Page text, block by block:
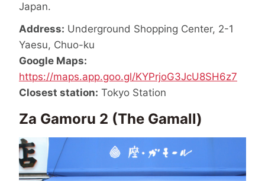
Japan.
Address: Underground Shopping Center, 2-1
Yaesu, Chuo-ku
Google Maps:
https://maps.app.goo.gl/KYPrjoG3JcU8SH6z7
Closest station: Tokyo Station
Za Gamoru 2 (The Gamall)